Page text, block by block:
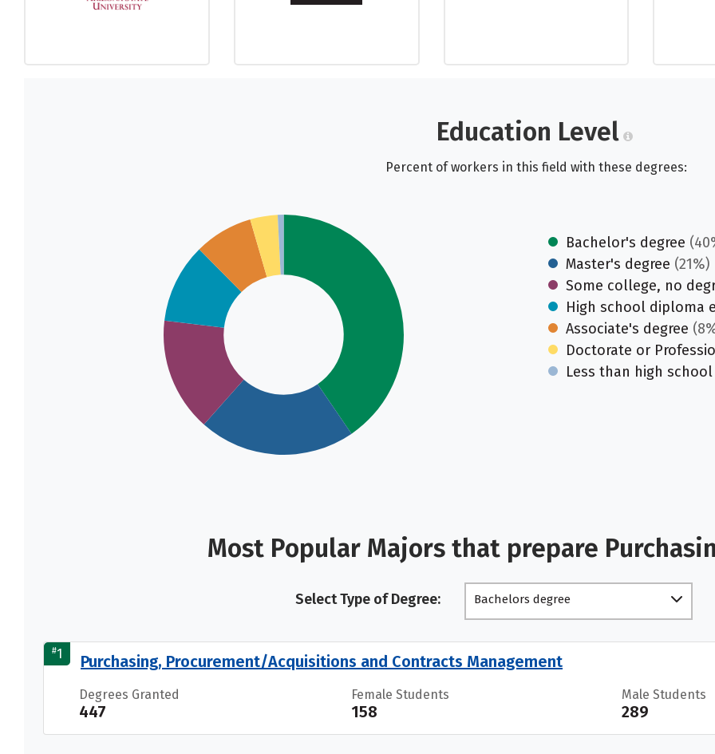
Education Level
Percent of workers in this field with these degrees:
Bachelor's degree
Master's degree (21%)
Some college, no
High school diploma
Associate's degree
Doctorate or
Less than high
Most Popular Majors that prepare
Select Type of Degree: Bachelors degree
#1 Purchasing, Procurement/Acquisitions and Contracts Management
Degrees Granted
447
Female Students
158
Male Students
289